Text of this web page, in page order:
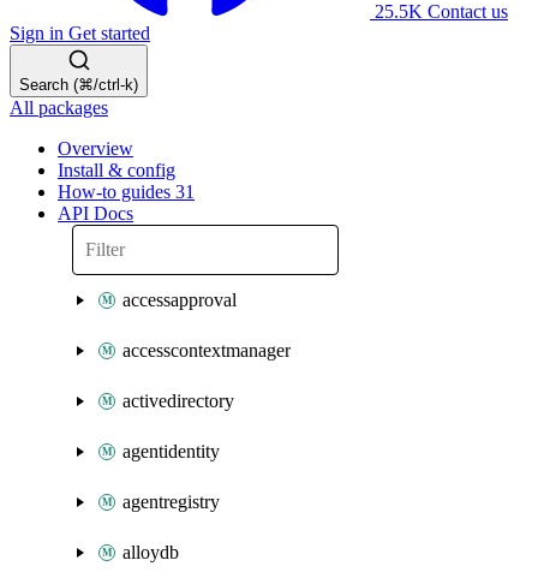
25.5K Contact us
Sign in Get started
Search (⌘/ctrl-k)
All packages
Overview
Install & config
How-to guides 31
API Docs
accessapproval
accesscontextmanager
activedirectory
agentidentity
agentregistry
alloydb